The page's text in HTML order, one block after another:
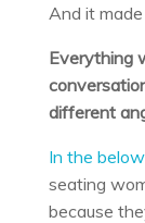
And it made
Everything
different
In the
seating
because